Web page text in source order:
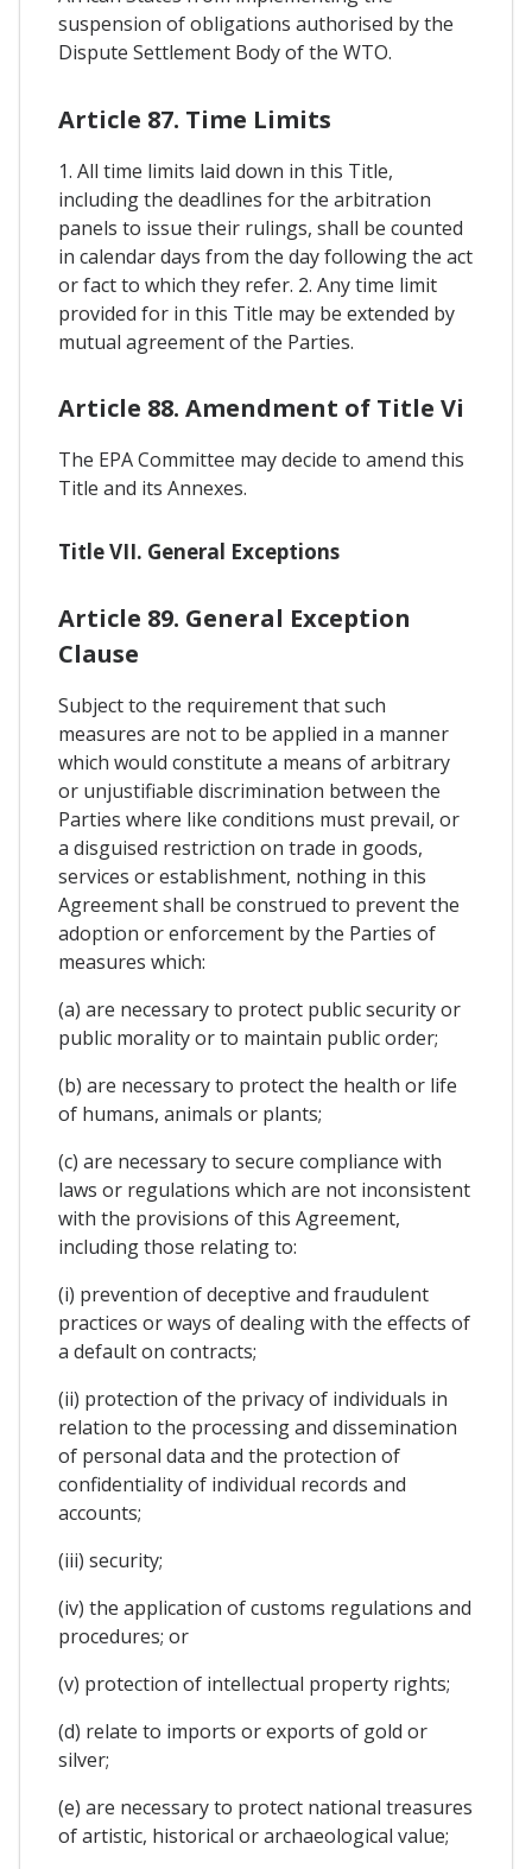
suspension of obligations authorised by the
Dispute Settlement Body of the WTO.
Article 87. Time Limits
1. All time limits laid down in this Title,
including the deadlines for the arbitration
panels to issue their rulings, shall be counted
in calendar days from the day following the act
or fact to which they refer. 2. Any time limit
provided for in this Title may be extended by
mutual agreement of the Parties.
Article 88. Amendment of Title Vi
The EPA Committee may decide to amend this
Title and its Annexes.
Title VII. General Exceptions
Article 89. General Exception
Clause
Subject to the requirement that such
measures are not to be applied in a manner
which would constitute a means of arbitrary
or unjustifiable discrimination between the
Parties where like conditions must prevail, or
a disguised restriction on trade in goods,
services or establishment, nothing in this
Agreement shall be construed to prevent the
adoption or enforcement by the Parties of
measures which:
(a) are necessary to protect public security or
public morality or to maintain public order;
(b) are necessary to protect the health or life
of humans, animals or plants;
(c) are necessary to secure compliance with
laws or regulations which are not inconsistent
with the provisions of this Agreement,
including those relating to:
(i) prevention of deceptive and fraudulent
practices or ways of dealing with the effects of
a default on contracts;
(ii) protection of the privacy of individuals in
relation to the processing and dissemination
of personal data and the protection of
confidentiality of individual records and
accounts;
(iii) security;
(iv) the application of customs regulations and
procedures; or
(v) protection of intellectual property rights;
(d) relate to imports or exports of gold or
silver;
(e) are necessary to protect national treasures
of artistic, historical or archaeological value;